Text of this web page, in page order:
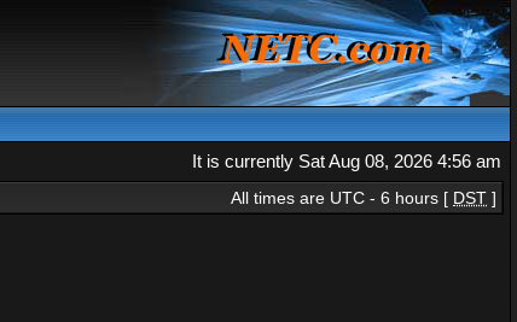
It is currently Sat Aug 08, 2026 4:56 am
All times are UTC - 6 hours [ DST ]